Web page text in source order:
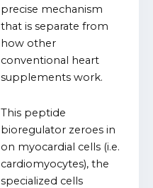
precise mechanism
that is separate from
how other
conventional heart
supplements work.
This peptide
bioregulator zeroes in
on myocardial cells (i.e.
cardiomyocytes), the
specialized cells